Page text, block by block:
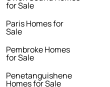
for Sale
Paris Homes for
Sale
Pembroke Homes
for Sale
Penetanguishene
Homes for Sale